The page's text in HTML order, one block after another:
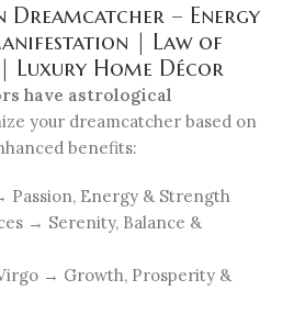
Dreamcatcher – Energy
| Law of
Home Décor
have astrological
your dreamcatcher based on
benefits:
Passion, Energy & Strength
→ Serenity, Balance &
→ Growth, Prosperity &